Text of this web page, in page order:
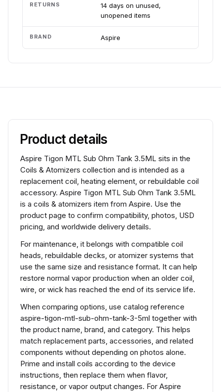
RETURNS
14 days on unused,
unopened items
BRAND Aspire
Product details
Aspire Tigon MTL Sub Ohm Tank 3.5ML sits in the
Coils & Atomizers collection and is intended as a
replacement coil, heating element, or rebuildable coil
accessory. Aspire Tigon MTL Sub Ohm Tank 3.5ML
is a coils & atomizers item from Aspire. Use the
product page to confirm compatibility, photos, USD
pricing, and worldwide delivery details.
For maintenance, it belongs with compatible coil
heads, rebuildable decks, or atomizer systems that
use the same size and resistance format. It can help
restore normal vapor production when an older coil,
wire, or wick has reached the end of its service life.
When comparing options, use catalog reference
aspire-tigon-mtl-sub-ohm-tank-3-5ml together with
the product name, brand, and category. This helps
match replacement parts, accessories, and related
components without depending on photos alone.
Prime and install coils according to the device
instructions, then replace them when flavor,
resistance, or vapor output changes. For Aspire